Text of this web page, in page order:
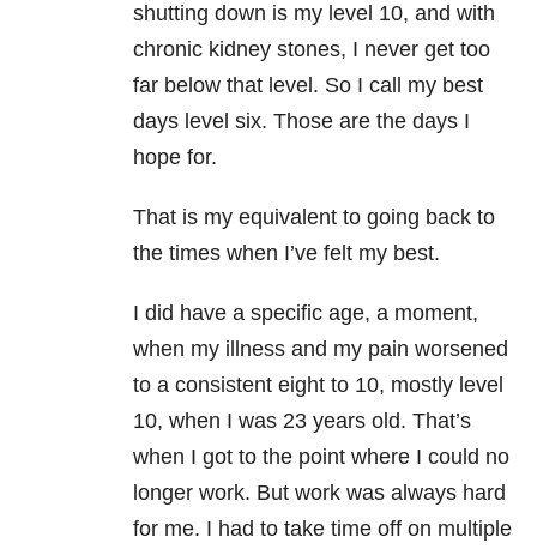
shutting down is my level 10, and with
chronic kidney stones, I never get too
far below that level. So I call my best
days level six. Those are the days I
hope for.
That is my equivalent to going back to
the times when I’ve felt my best.
I did have a specific age, a moment,
when my illness and my pain worsened
to a consistent eight to 10, mostly level
10, when I was 23 years old. That’s
when I got to the point where I could no
longer work. But work was always hard
for me. I had to take time off on multiple